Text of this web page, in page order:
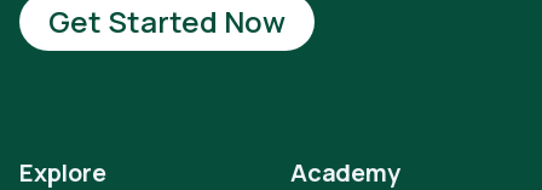
Get Started Now
Explore Academy